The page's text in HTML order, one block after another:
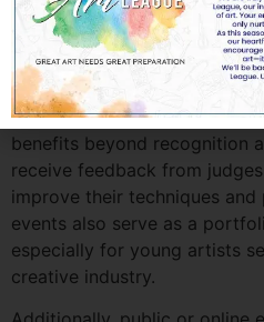
How an Art
Contest
Participating in anart
benefits beyond recognition
receive feedback from
improve their techniques and
events also serve as a
especially for young artists
creative industry.